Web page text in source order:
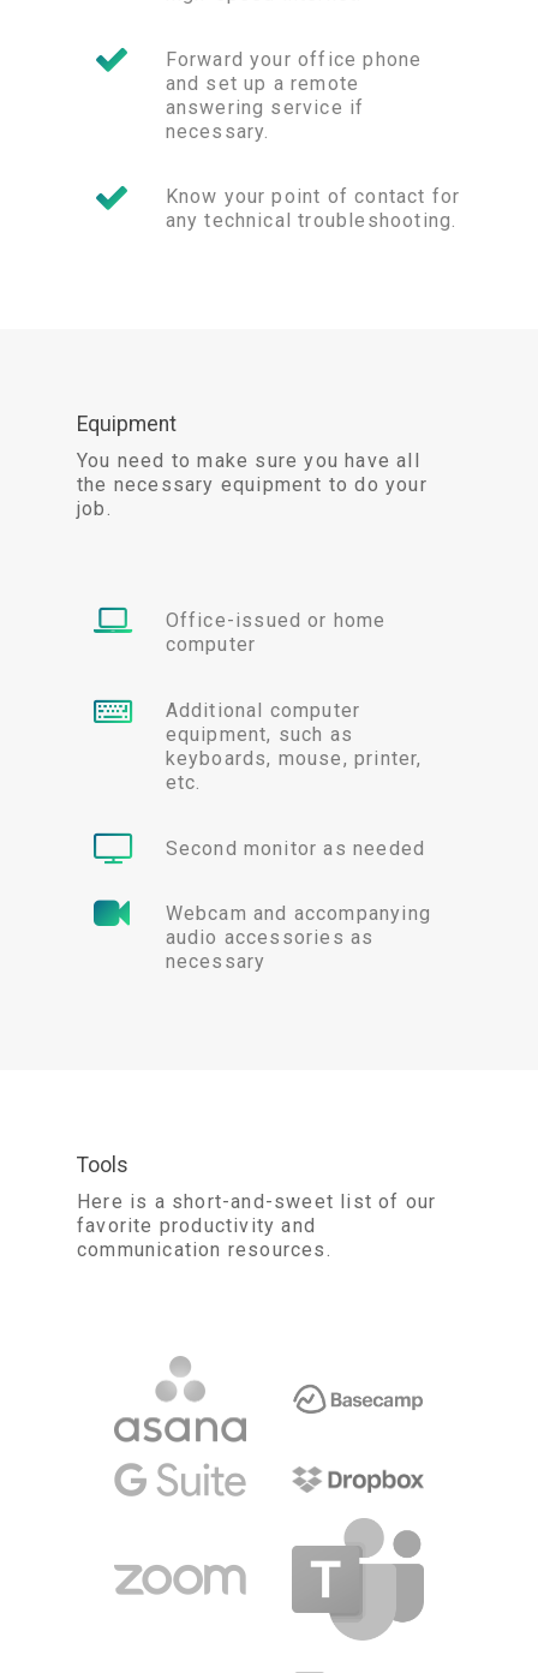
Forward your office phone
and set up a remote
answering service if
necessary.
Know your point of contact for
any technical troubleshooting.
Equipment
You need to make sure you have all
the necessary equipment to do your
job.
Office-issued or home
computer
Additional computer
equipment, such as
keyboards, mouse, printer,
etc.
Second monitor as needed
Webcam and accompanying
audio accessories as
necessary
Tools
Here is a short-and-sweet list of our
favorite productivity and
communication resources.